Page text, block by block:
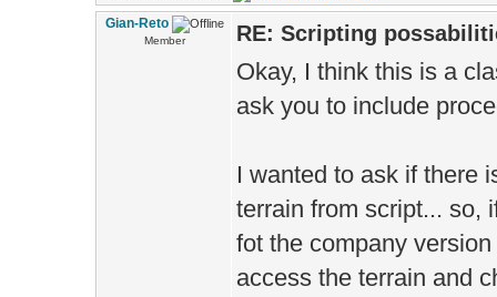
Gian-Reto
Member RE: Scripting
Okay, I think this is a
ask you to include
I wanted to ask if there
terrain from script... so,
fot the company
access the terrain and